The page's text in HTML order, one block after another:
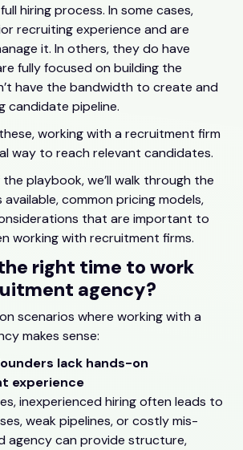
hiring process. In some cases,
recruiting experience and are
it. In others, they do have
fully focused on building the
have the bandwidth to create and
candidate pipeline.
working with a recruitment firm
way to reach relevant candidates.
playbook, we’ll walk through the
common pricing models,
that are important to
working with recruitment firms.
right time to work
agency?
scenarios where working with a
makes sense:
lack hands-on
experience
inexperienced hiring often leads to
weak pipelines, or costly mis-
agency can provide structure,